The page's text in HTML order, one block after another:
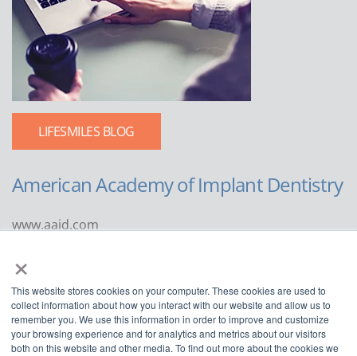
×
This website stores cookies on your computer. These cookies are used to
collect information about how you interact with our website and allow us to
remember you. We use this information in order to improve and customize
your browsing experience and for analytics and metrics about our visitors
both on this website and other media. To find out more about the cookies we
LIFESMILES BLOG
American Academy of Implant Dentistry
www.aaid.com
Suite 1100
Chicago, IL 60611
888.929.9298 | 312.335.1550